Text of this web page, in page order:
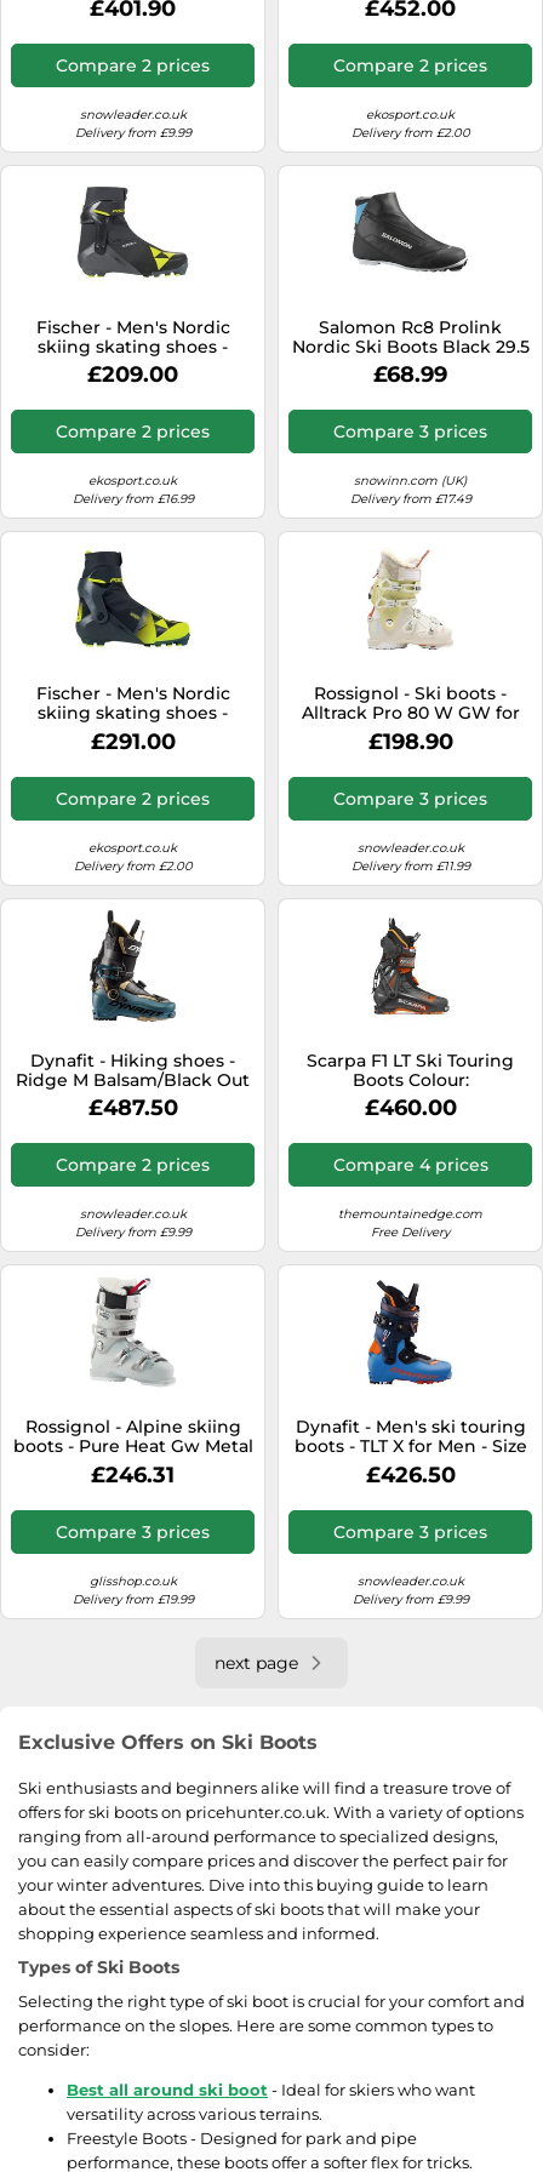
Black/Storm/Orange for
12-12.5 UK
£401.90
Compare 2 prices
snowleader.co.uk
Delivery from £9.99
£452.00
Compare 2 prices
ekosport.co.uk
Delivery from £2.00
Fischer - Men's Nordic
skiing skating shoes -
Carbon Skate - Size 45 -
Black Black 45
£209.00
Compare 2 prices
ekosport.co.uk
Delivery from £16.99
Salomon Rc8 Prolink
Nordic Ski Boots Black 29.5
£68.99
Compare 3 prices
snowinn.com (UK)
Delivery from £17.49
Fischer - Men's Nordic
skiing skating shoes -
Speedmax 7 Skate for Men
- Size 8 UK - Black Black 8
£291.00
Compare 2 prices
ekosport.co.uk
Delivery from £2.00
Rossignol - Ski boots -
Alltrack Pro 80 W GW for
Women - Size 8 UK 8 UK
£198.90
Compare 3 prices
snowleader.co.uk
Delivery from £11.99
Dynafit - Hiking shoes -
Ridge M Balsam/Black Out
for Men - Size 28 - Blue
Blue 28
£487.50
Compare 2 prices
snowleader.co.uk
Delivery from £9.99
Scarpa F1 LT Ski Touring
Boots Colour:
Carbon/Orange, Size: 26
£460.00
Compare 4 prices
themountainedge.com
Free Delivery
Rossignol - Alpine skiing
boots - Pure Heat Gw Metal
Silver for Women - Size 4
UK - White White 4 UK
£246.31
Compare 3 prices
glisshop.co.uk
Delivery from £19.99
Dynafit - Men's ski touring
boots - TLT X for Men - Size
28 - Blue Blue 28
£426.50
Compare 3 prices
snowleader.co.uk
Delivery from £9.99
next page
Exclusive Offers on Ski Boots
Ski enthusiasts and beginners alike will find a treasure trove of
offers for ski boots on pricehunter.co.uk. With a variety of options
ranging from all-around performance to specialized designs,
you can easily compare prices and discover the perfect pair for
your winter adventures. Dive into this buying guide to learn
about the essential aspects of ski boots that will make your
shopping experience seamless and informed.
Types of Ski Boots
Selecting the right type of ski boot is crucial for your comfort and
performance on the slopes. Here are some common types to
consider:
Best all around ski boot - Ideal for skiers who want
versatility across various terrains.
Freestyle Boots - Designed for park and pipe
performance, these boots offer a softer flex for tricks.